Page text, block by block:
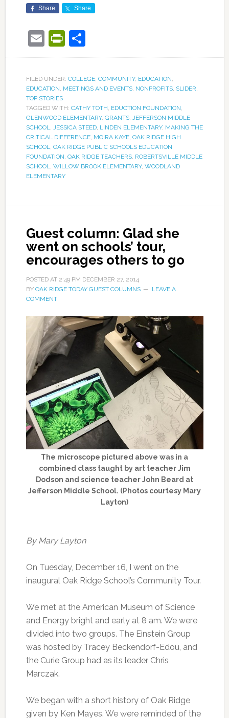
Share Share
EmailPrintFriendly
Share
FILED UNDER: COLLEGE, COMMUNITY, EDUCATION
EDUCATION MEETINGS AND EVENTS, NONPROFITS, SLIDER
TOP STORIES
TAGGED WITH: CATHY TOTH EDUCTION FOUNDATION
GLENWOOD ELEMENTARY, GRANTS,
JEFFERSON MIDDLE
SCHOOL
JESSICA STEED, LINDEN ELEMENTARY, MAKING THE
CRITICAL DIFFERENCE, MOIRA KAYE, OAK RIDGE HIGH
SCHOOL
OAK RIDGE PUBLIC SCHOOLS EDUCATION
FOUNDATION OAK RIDGE TEACHERS, ROBERTSVILLE MIDDLE
SCHOOL
WILLOW BROOK ELEMENTARY, WOODLAND
ELEMENTARY
Guest column: Glad she
went on schools’ tour,
encourages others to go
POSTED AT 2:49 PM DECEMBER 27, 2014
BY OAK RIDGE TODAY GUEST COLUMNS
LEAVE A
COMMENT
The microscope pictured above was in a
combined class taught by art teacher Jim
Dodson and science teacher John Beard at
Jefferson Middle School. (Photos courtesy Mary
Layton)
By Mary Layton
On Tuesday, December 16, I went on the
inaugural Oak Ridge School’s Community Tour.
We met at the American Museum of Science
and Energy bright and early at 8 am. We were
divided into two groups. The Einstein Group
was hosted by Tracey Beckendorf-Edou, and
the Curie Group had as its leader Chris
Marczak.
We began with a short history of Oak Ridge
given by Ken Mayes. We were reminded of the